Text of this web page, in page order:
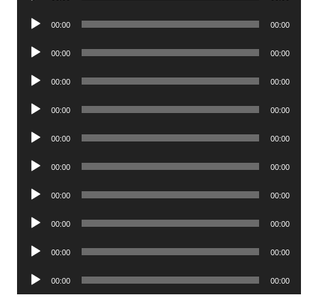
Audio
00:00 00:00
Audio
00:00 00:00
Audio
00:00 00:00
Audio
00:00 00:00
Audio
00:00 00:00
Audio
00:00 00:00
Audio
00:00 00:00
Audio
00:00 00:00
Audio
00:00 00:00
Audio
Player
00:00 00:00